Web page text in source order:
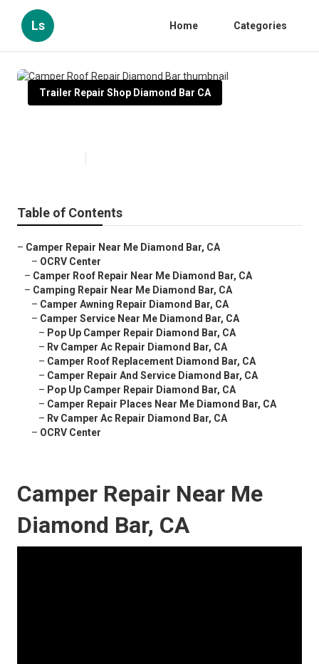
Ls Home Categories
Trailer Repair Shop Diamond Bar CA
Table of Contents
– Camper Repair Near Me Diamond Bar, CA
– OCRV Center
– Camper Roof Repair Near Me Diamond Bar, CA
– Camping Repair Near Me Diamond Bar, CA
– Camper Awning Repair Diamond Bar, CA
– Camper Service Near Me Diamond Bar, CA
– Pop Up Camper Repair Diamond Bar, CA
– Rv Camper Ac Repair Diamond Bar, CA
– Camper Roof Replacement Diamond Bar, CA
– Camper Repair And Service Diamond Bar, CA
– Pop Up Camper Repair Diamond Bar, CA
– Camper Repair Places Near Me Diamond Bar, CA
– Rv Camper Ac Repair Diamond Bar, CA
– OCRV Center
Camper Repair Near Me
Diamond Bar, CA